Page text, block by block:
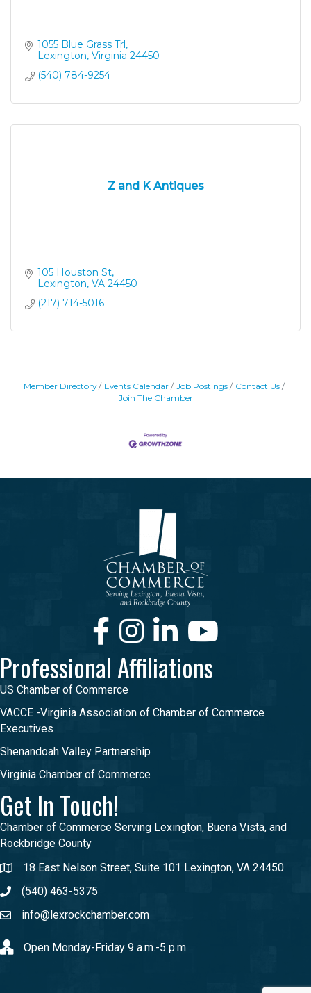
1055 Blue Grass Trl
Lexington Virginia 24450
(540) 784-9254
Z and K Antiques
105 Houston St
Lexington VA 24450
(217) 714-5016
Member Directory Events Calendar Job Postings
Contact Us
Join The Chamber
FacebookInstagramLinkedInYoutube
Professional Affiliations
US Chamber of Commerce
VACCE -Virginia Association of Chamber of Commerce
Executives
Shenandoah Valley Partnership
Virginia Chamber of Commerce
Get In Touch!
Chamber of Commerce Serving Lexington, Buena Vista, and
Rockbridge County
18 East Nelson Street, Suite 101 Lexington, VA 24450
(540) 463-5375
info@lexrockchamber.com
Open Monday-Friday 9 a.m.-5 p.m.